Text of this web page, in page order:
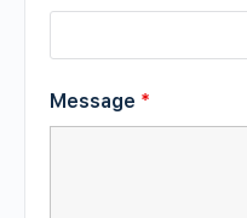
Message *